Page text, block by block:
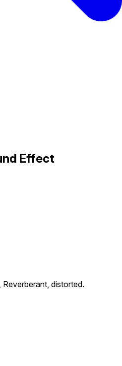
Effect
Reverberant, distorted.